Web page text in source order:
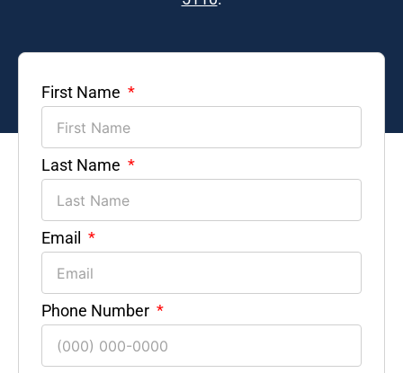
First Name
Last Name
Email
Phone Number